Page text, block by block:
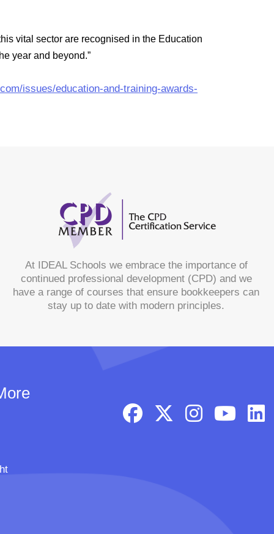
vital sector are recognised in the Education
year and beyond.”
issues/education-and-training-awards-
At IDEAL Schools we embrace the importance of
continued professional development (CPD) and we
have a range of courses that ensure bookkeepers can
stay up to date with modern principles.